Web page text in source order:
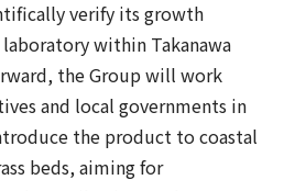
verify its growth
within Takanawa
the Group will work
and local governments in
the product to coastal
beds, aiming for